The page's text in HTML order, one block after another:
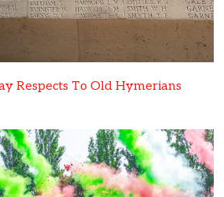
Respects To Old Hymerians